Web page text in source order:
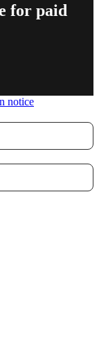
for paid
notice